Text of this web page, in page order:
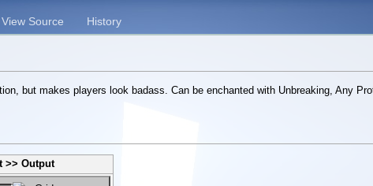
but makes players look badass. Can be enchanted with Unbreaking, Any
>> Output
View Source History